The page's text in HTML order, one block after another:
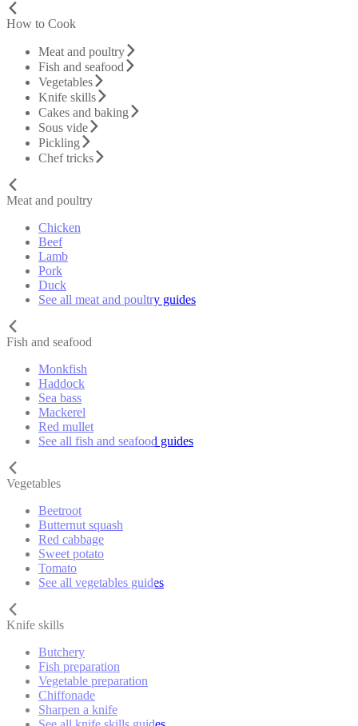
How to Cook
Meat and poultry
Fish and seafood
Vegetables
Knife skills
Cakes and baking
Sous vide
Pickling
Chef tricks
Meat and poultry
Chicken
Beef
Lamb
Pork
Duck
See all meat and poultry guides
Fish and seafood
Monkfish
Haddock
Sea bass
Mackerel
Red mullet
See all fish and seafood guides
Vegetables
Beetroot
Butternut squash
Red cabbage
Sweet potato
Tomato
See all vegetables guides
Knife skills
Butchery
Fish preparation
Vegetable preparation
Chiffonade
Sharpen a knife